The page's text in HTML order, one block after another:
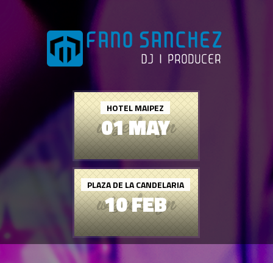
01 MAY
HOTEL MAIPEZ
10 FEB
PLAZA DE LA CANDELARIA